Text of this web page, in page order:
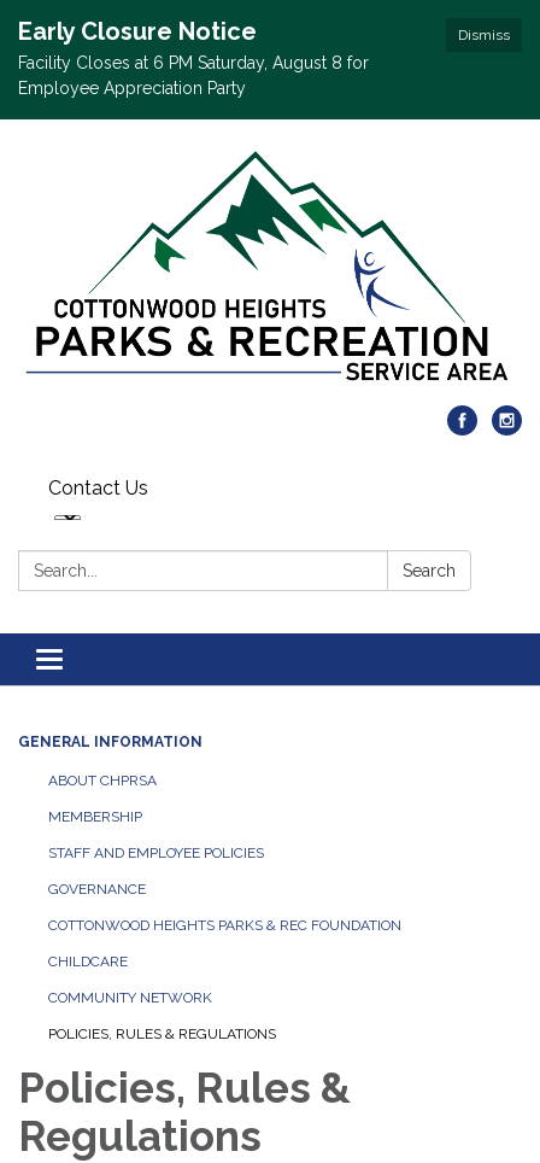
Dismiss
Early Closure Notice
Facility Closes at 6 PM Saturday, August 8 for
Employee Appreciation Party
Contact Us
Search: Search
Toggle navigation
GENERAL INFORMATION
ABOUT CHPRSA
MEMBERSHIP
STAFF AND EMPLOYEE POLICIES
GOVERNANCE
COTTONWOOD HEIGHTS PARKS & REC FOUNDATION
CHILDCARE
COMMUNITY NETWORK
POLICIES, RULES & REGULATIONS
Policies, Rules &
Regulations